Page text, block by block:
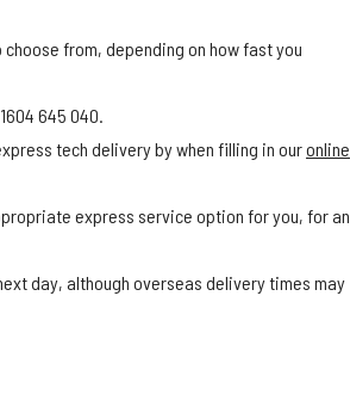
from, depending on how fast you
645 040.
tech delivery by when filling in ouronline
express service option for you, for an
day, although overseas delivery times may